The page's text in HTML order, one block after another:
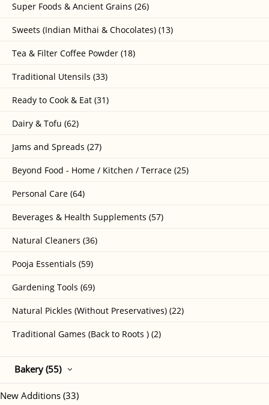
Super Foods & Ancient Grains (26)
Sweets (Indian Mithai & Chocolates) (13)
Tea & Filter Coffee Powder (18)
Traditional Utensils (33)
Ready to Cook & Eat (31)
Dairy & Tofu (62)
Jams and Spreads (27)
Beyond Food - Home / Kitchen / Terrace (25)
Personal Care (64)
Beverages & Health Supplements (57)
Natural Cleaners (36)
Pooja Essentials (59)
Gardening Tools (69)
Natural Pickles (Without Preservatives) (22)
Traditional Games (Back to Roots ) (2)
Bakery (55)
New Additions (33)